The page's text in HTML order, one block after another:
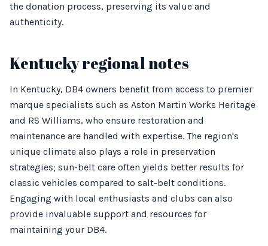
the donation process, preserving its value and
authenticity.
Kentucky regional notes
In Kentucky, DB4 owners benefit from access to premier
marque specialists such as Aston Martin Works Heritage
and RS Williams, who ensure restoration and
maintenance are handled with expertise. The region's
unique climate also plays a role in preservation
strategies; sun-belt care often yields better results for
classic vehicles compared to salt-belt conditions.
Engaging with local enthusiasts and clubs can also
provide invaluable support and resources for
maintaining your DB4.